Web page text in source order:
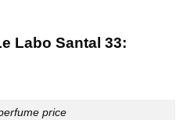
Labo Santal 33:
price